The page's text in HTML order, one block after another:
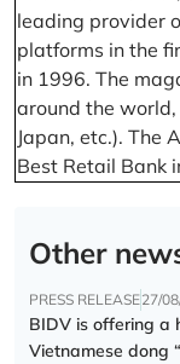
leading provider
platforms in the
in 1996. The
around the world,
Japan, etc.). The
Best Retail Bank
Other
PRESS RELEASE27/
BIDV is offering a
Vietnamese dong